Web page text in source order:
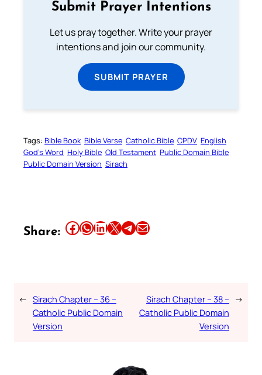
Submit Prayer Intentions
Let us pray together. Write your prayer
intentions and join our community.
SUBMIT PRAYER
Tags: Bible Book Bible Verse Catholic Bible CPDV English
God’s Word Holy Bible Old Testament Public Domain Bible
Public Domain Version Sirach
Share: Share this article on Facebook Share this article on WhatsApp Share this article on LinkedIn Share this article on X Share this article on TelegramEmail this Article
← Sirach Chapter – 36 –
Catholic Public Domain
Version
Sirach Chapter – 38 –
Catholic Public Domain
Version
→